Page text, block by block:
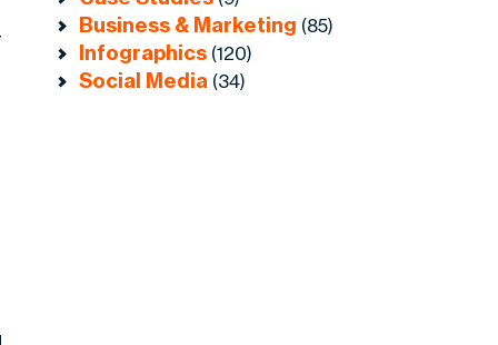
Business & Marketing (85)
Infographics (120)
Social Media (34)